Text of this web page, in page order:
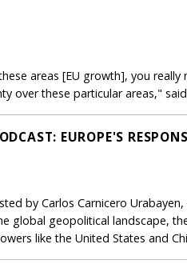
areas [EU growth], you
over these particular areas,"
EUROPE'S
by Carlos Carnicero
global geopolitical landscape,
like the United States and